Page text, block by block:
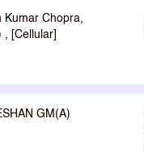
Kumar Chopra,
, [Cellular]
GM(A)